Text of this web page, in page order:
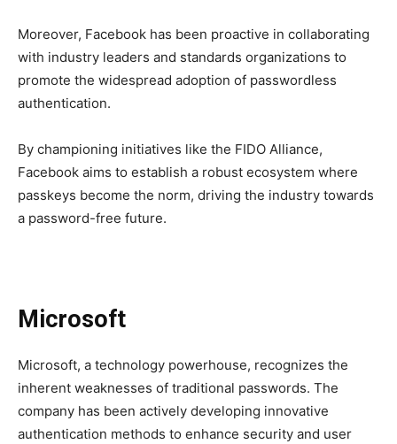
Moreover, Facebook has been proactive in collaborating
with industry leaders and standards organizations to
promote the widespread adoption of passwordless
authentication.
By championing initiatives like the FIDO Alliance,
Facebook aims to establish a robust ecosystem where
passkeys become the norm, driving the industry towards
a password-free future.
Microsoft
Microsoft, a technology powerhouse, recognizes the
inherent weaknesses of traditional passwords. The
company has been actively developing innovative
authentication methods to enhance security and user